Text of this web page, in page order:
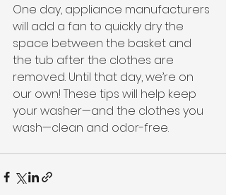
One day, appliance manufacturers
will add a fan to quickly dry the
space between the basket and
the tub after the clothes are
removed. Until that day, we’re on
our own! These tips will help keep
your washer—and the clothes you
wash—clean and odor-free.